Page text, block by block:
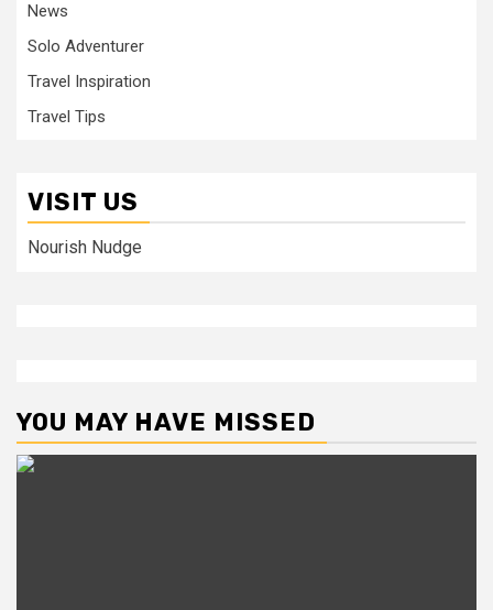
News
Solo Adventurer
Travel Inspiration
Travel Tips
VISIT US
Nourish Nudge
YOU MAY HAVE MISSED